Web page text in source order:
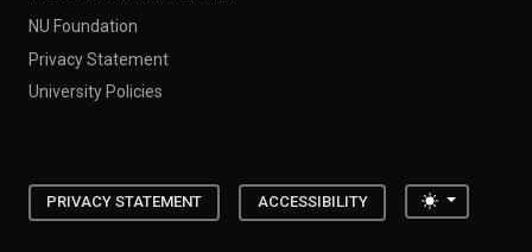
NU Foundation
Privacy Statement
University Policies
PRIVACY STATEMENT ACCESSIBILITY Toggle